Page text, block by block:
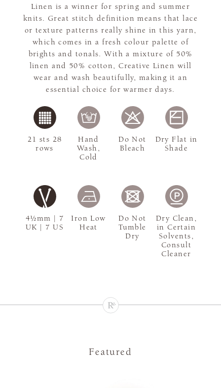
Linen is a winner for spring and summer
knits. Great stitch definition means that lace
or texture patterns really shine in this yarn,
which comes in a fresh colour palette of
brights and tonals. With a mixture of 50%
linen and 50% cotton, Creative Linen will
wear and wash beautifully, making it an
essential choice for warmer days.
4½mm | 7
UK | 7 US
21 sts 28
rows
Hand
Wash,
Cold
Do Not
Bleach
Dry Flat in
Shade
Iron Low
Heat
Do Not
Tumble
Dry
Dry Clean,
in Certain
Solvents,
Consult
Cleaner
Featured